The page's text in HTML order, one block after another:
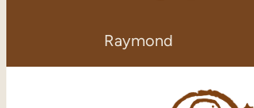
Raymond